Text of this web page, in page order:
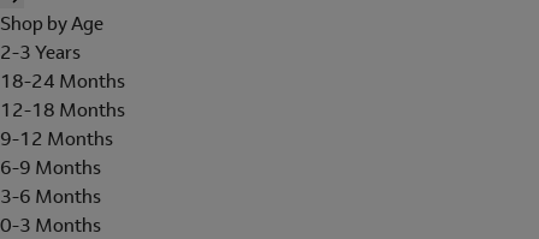
Shop by Age
2-3 Years
18-24 Months
12-18 Months
9-12 Months
6-9 Months
3-6 Months
0-3 Months